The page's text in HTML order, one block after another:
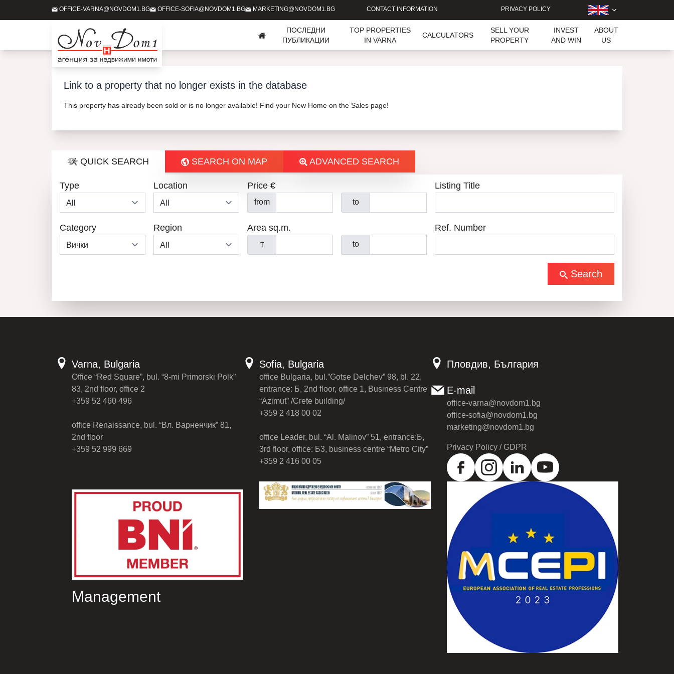
OFFICE-VARNA@NOVDOM1.BG OFFICE-SOFIA@NOVDOM1.BG MARKETING@NOVDOM1.BG CONTACT INFORMATION PRIVACY POLICY
ПОСЛЕДНИ
ПУБЛИКАЦИИ
TOP PROPERTIES
IN VARNA
CALCULATORS
SELL YOUR
PROPERTY
INVEST
AND WIN
ABOUT
US
Link to a property that no longer exists in the database
This property has already been sold or is no longer available! Find your New Home on the Sales page!
QUICK SEARCH SEARCH ON MAP ADVANCED SEARCH
Type Location
Category Region
Price €
from to
Area sq.m.
т to
Listing Title
Ref. Number
Search
Varna, Bulgaria
Office “Red Square”, bul. “8-mi Primorski Polk”
83, 2nd floor, office 2
+359 52 460 496
office Renaissance, bul. “Вл. Варненчик” 81,
2nd floor
+359 52 999 669
Sofia, Bulgaria
office Bulgaria, bul.”Gotse Delchev” 98, bl. 22,
entrance: Б, 2nd floor, office 1, Business Centre
“Azimut” /Crete building/
+359 2 418 00 02
office Leader, bul. “Al. Malinov” 51, entrance:Б,
3rd floor, office: Б3, business centre “Metro City”
+359 2 416 00 05
Пловдив, България
E-mail
office-varna@novdom1.bg
office-sofia@novdom1.bg
marketing@novdom1.bg
Privacy Policy / GDPR
Management